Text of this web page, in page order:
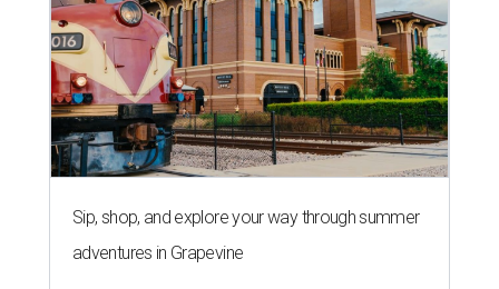
Sip, shop, and explore your way through summer
adventures in Grapevine